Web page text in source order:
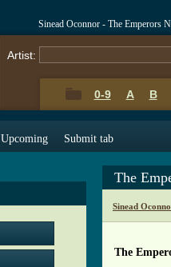
Sinead Oconnor - The Emperors
Artist:
0-9 A B
Upcoming Submit tab
The
Sinead
The